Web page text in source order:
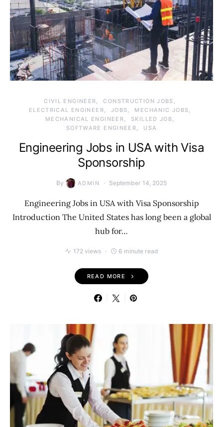
CIVIL ENGINEER
CONSTRUCTION JOBS
ELECTRICAL ENGINEER
JOBS
MECHANIC JOBS
MECHANICAL ENGINEER
SKILLED JOB
SOFTWARE ENGINEER
USA
Engineering Jobs in USA with Visa
Sponsorship
By ADMIN September 14, 2025
Engineering Jobs in USA with Visa Sponsorship
Introduction The United States has long been a global
hub for…
172 views 6 minute read
READ MORE